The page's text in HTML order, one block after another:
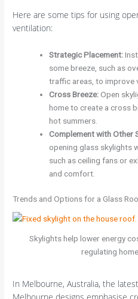
Here are some tips for using
ventilation:
Strategic Placement:
some breeze, such as
traffic areas, to improve
Cross Breeze:Open
home to create a cross
hot summers.
Complement with Other
opening glass skylights
such as ceiling fans or
and comfort.
Trends and Options for a Glass
Skylights help lower energy
regulating
In Melbourne, Australia, the